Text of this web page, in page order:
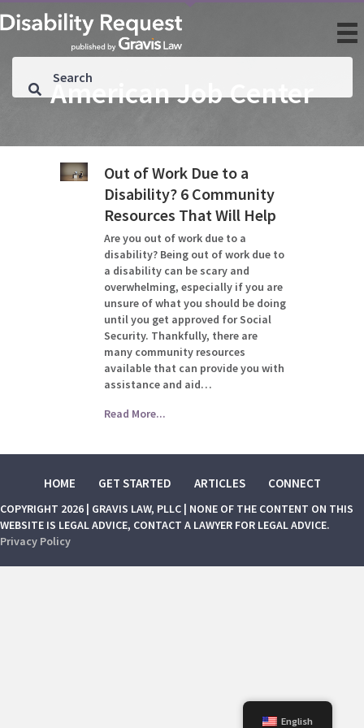
American Job Center
Out of Work Due to a
Disability? 6 Community
Resources That Will Help
Are you out of work due to a
disability? Being out of work due to
a disability can be scary and
overwhelming, especially if you are
unsure of what you should be doing
until you get approved for Social
Security. Thankfully, there are
many community resources
available that can provide you with
assistance and aid…
Read More...
HOME GET STARTED ARTICLES CONNECT
COPYRIGHT 2026 | GRAVIS LAW, PLLC | NONE OF THE CONTENT ON THIS
WEBSITE IS LEGAL ADVICE, CONTACT A LAWYER FOR LEGAL ADVICE.
Privacy Policy
English